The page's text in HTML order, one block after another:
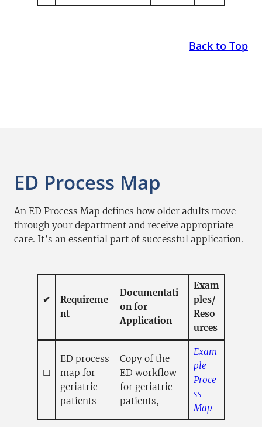
Back to Top
ED Process Map
An ED Process Map defines how older adults move
through your department and receive appropriate
care. It’s an essential part of successful application.
✔
Requireme
nt
Documentati
on for
Application
Exam
ples/
Reso
urces
☐
ED process
map for
geriatric
patients
Copy of the
ED workflow
for geriatric
patients,
Exam
ple
Proce
ss
Map(opens
(opens in